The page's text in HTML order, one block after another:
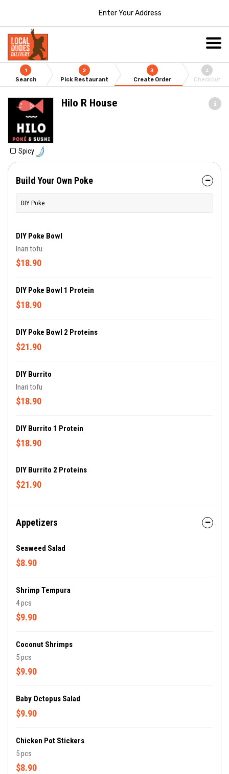
Enter Your Address
1
Search
2
Pick Restaurant
3
Create Order
4
Checkout
Hilo R House
Spicy
Build Your Own Poke
DIY Poke
DIY Poke Bowl
Inari tofu
$18.90
DIY Poke Bowl 1 Protein
$18.90
DIY Poke Bowl 2 Proteins
$21.90
DIY Burrito
Inari tofu
$18.90
DIY Burrito 1 Protein
$18.90
DIY Burrito 2 Proteins
$21.90
Appetizers
Seaweed Salad
$8.90
Shrimp Tempura
4 pcs
$9.90
Coconut Shrimps
5 pcs
$9.90
Baby Octopus Salad
$9.90
Chicken Pot Stickers
5 pcs
$8.90